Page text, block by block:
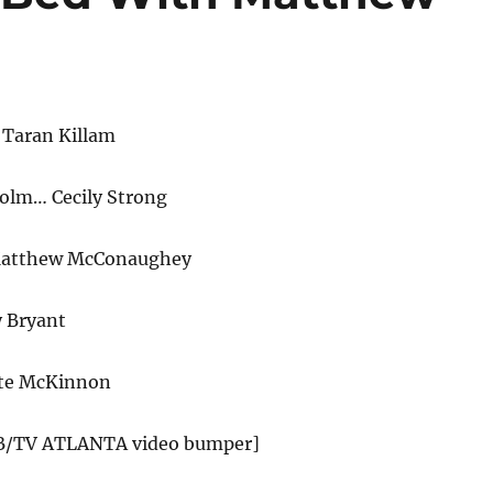
Killam
Cecily Strong
McConaughey
Bryant
McKinnon
TV ATLANTA video bumper]